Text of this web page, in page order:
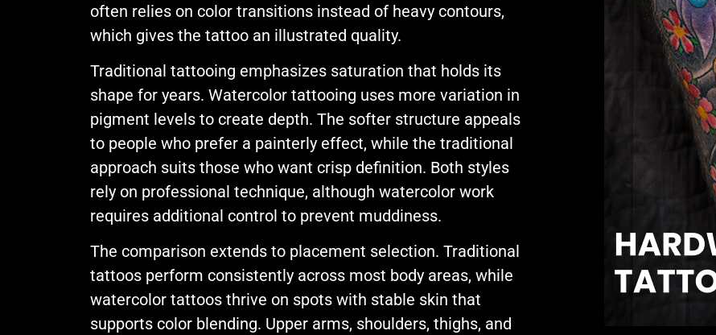
often relies on color transitions instead of heavy contours,
which gives the tattoo an illustrated quality.
Traditional tattooing emphasizes saturation that holds its
shape for years. Watercolor tattooing uses more variation in
pigment levels to create depth. The softer structure appeals
to people who prefer a painterly effect, while the traditional
approach suits those who want crisp definition. Both styles
rely on professional technique, although watercolor work
requires additional control to prevent muddiness.
The comparison extends to placement selection. Traditional
tattoos perform consistently across most body areas, while
watercolor tattoos thrive on spots with stable skin that
supports color blending. Upper arms, shoulders, thighs, and